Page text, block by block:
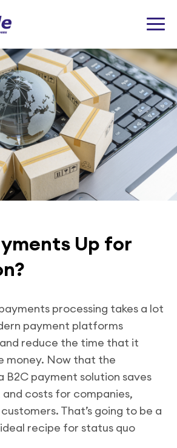
Up for
processing takes a lot
payment platforms
reduce the time that it
money. Now that the
payment solution saves
costs for companies,
That’s going to be a
recipe for status quo